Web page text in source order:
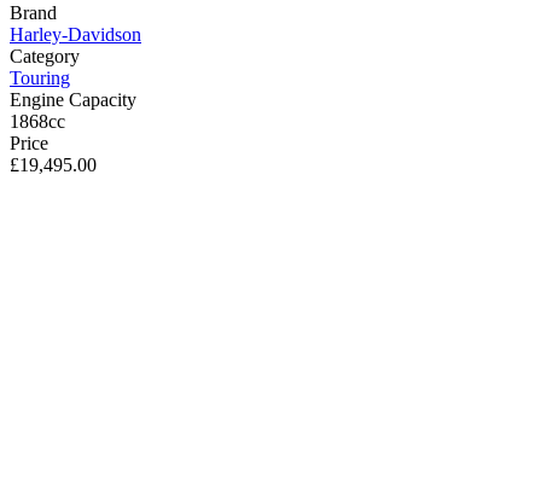
Brand
Harley-Davidson
Category
Touring
Engine Capacity
1868cc
Price
£19,495.00